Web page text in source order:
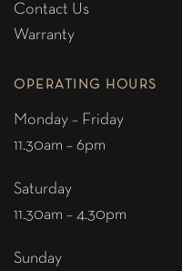
Contact Us
Warranty
OPERATING HOURS
Monday – Friday
11.30am – 6pm
Saturday
11.30am – 4.30pm
Sunday